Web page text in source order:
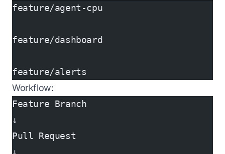
feature/agent-cpu
feature/dashboard
feature/alerts
Workflow:
Feature Branch
↓
Pull Request
↓